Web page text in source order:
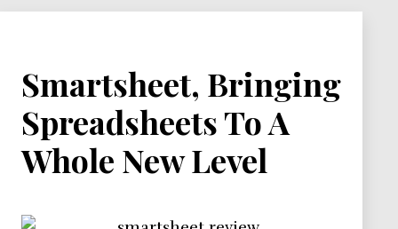
Smartsheet, Bringing
Spreadsheets To A
Whole New Level